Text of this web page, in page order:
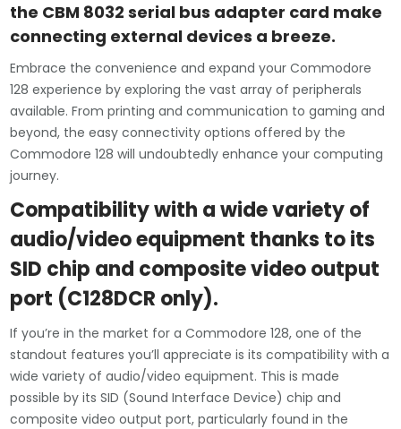
the CBM 8032 serial bus adapter card make
connecting external devices a breeze.
Embrace the convenience and expand your Commodore
128 experience by exploring the vast array of peripherals
available. From printing and communication to gaming and
beyond, the easy connectivity options offered by the
Commodore 128 will undoubtedly enhance your computing
journey.
Compatibility with a wide variety of
audio/video equipment thanks to its
SID chip and composite video output
port (C128DCR only).
If you’re in the market for a Commodore 128, one of the
standout features you’ll appreciate is its compatibility with a
wide variety of audio/video equipment. This is made
possible by its SID (Sound Interface Device) chip and
composite video output port, particularly found in the